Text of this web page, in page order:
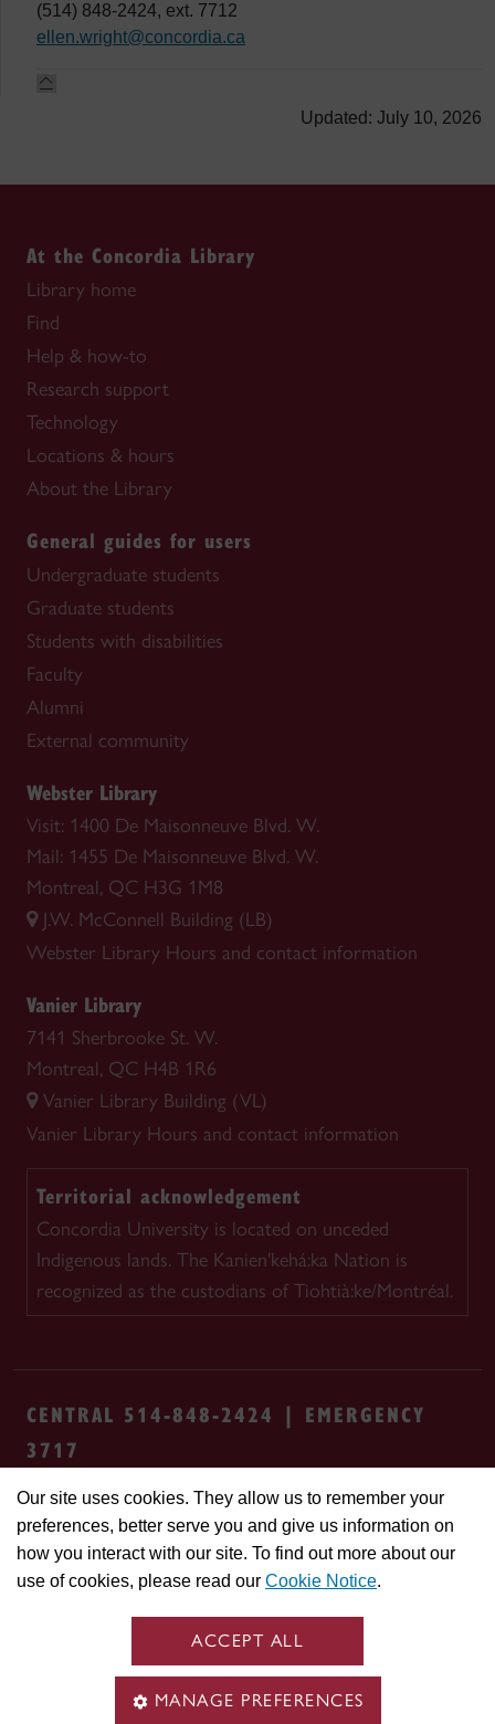
Our site uses cookies. They allow us to remember your
preferences, better serve you and give us information on
how you interact with our site. To find out more about our
use of cookies, please read our Cookie Notice.
ACCEPT ALL
MANAGE PREFERENCES
(514) 848-2424, ext. 7712
ellen.wright@concordia.ca
Updated: July 10, 2026
At the Concordia Library
Library home
Find
Help & how-to
Research support
Technology
Locations & hours
About the Library
General guides for users
Undergraduate students
Graduate students
Students with disabilities
Faculty
Alumni
External community
Webster Library
Visit: 1400 De Maisonneuve Blvd. W.
Mail: 1455 De Maisonneuve Blvd. W.
Montreal, QC H3G 1M8
J.W. McConnell Building (LB)
Webster Library Hours and contact information
Vanier Library
7141 Sherbrooke St. W.
Montreal, QC H4B 1R6
Vanier Library Building (VL)
Vanier Library Hours and contact information
Territorial acknowledgement
Concordia University is located on unceded
Indigenous lands. The Kanien'kehá:ka Nation is
recognized as the custodians of Tiohtià:ke/Montréal.
CENTRAL 514-848-2424 | EMERGENCY
3717
Safety & prevention Accessibility
Privacy
Cookie settings Contact us
Site
feedback
© Concordia University. Montreal, QC, Canada